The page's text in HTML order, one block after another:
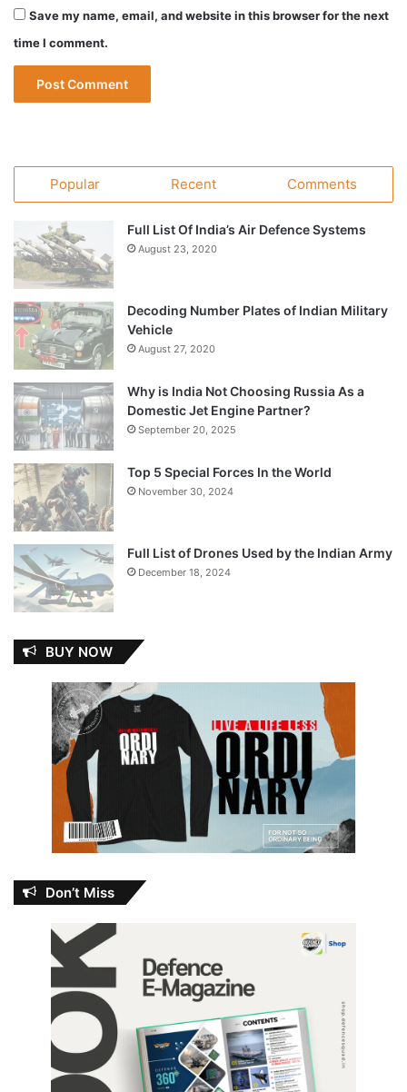
Save my name, email, and website in this browser for the next
time I comment.
Popular Recent Comments
Full List Of India’s Air Defence Systems
August 23, 2020
Decoding Number Plates of Indian Military
Vehicle
August 27, 2020
Why is India Not Choosing Russia As a
Domestic Jet Engine Partner?
September 20, 2025
Top 5 Special Forces In the World
November 30, 2024
Full List of Drones Used by the Indian Army
December 18, 2024
BUY NOW
Don’t Miss